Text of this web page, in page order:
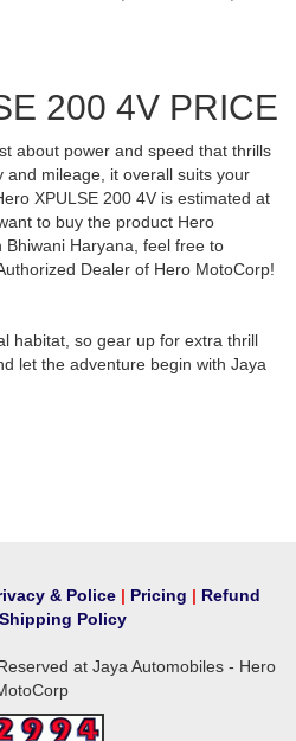
200 4V PRICE
about power and speed that thrills
and mileage, it overall suits your
XPULSE 200 4V is estimated at
to buy the product Hero
Bhiwani Haryana, feel free to
Dealer of Hero MotoCorp!
habitat, so gear up for extra thrill
let the adventure begin with Jaya
& Police | Pricing | Refund
Shipping Policy
at Jaya Automobiles - Hero